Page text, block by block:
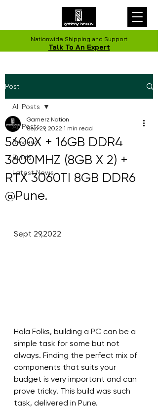
Nationwide Shipping and Support
Talk To An Expert
Post
All Posts
Reviews
Builds
Latest News
All Posts
5600X + 16GB DDR4
3600MHZ (8GB X 2) +
RTX 3060TI 8GB DDR6
@Pune.
Gamerz Nation
Sep 29, 2022 1 min read
Sept 29,2022
Hola Folks, building a PC can be a
simple task for some but not
always. Finding the perfect mix of
components that suits your
budget is very important and can
prove tricky. This build was such
task, delivered in Pune.